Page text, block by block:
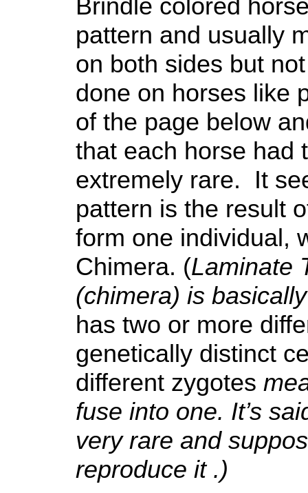
Brindle colored
pattern and usually
on both sides but
done on horses like
of the page below
that each horse had
extremely rare. It
pattern is the result
form one individual,
Chimera. (Laminate
(chimera) is
has two or more
genetically distinct
different zygotes
fuse into one. It’s
very rare and
reproduce it .)